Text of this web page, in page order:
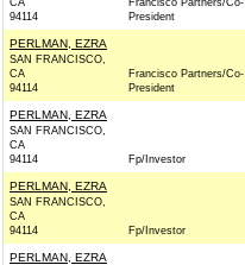
CA
94114
Francisco Partners/Co-
President
PERLMAN, EZRA
SAN FRANCISCO,
CA
94114
Francisco Partners/Co-
President
PERLMAN, EZRA
SAN FRANCISCO,
CA
94114
Fp/Investor
PERLMAN, EZRA
SAN FRANCISCO,
CA
94114
Fp/Investor
PERLMAN, EZRA